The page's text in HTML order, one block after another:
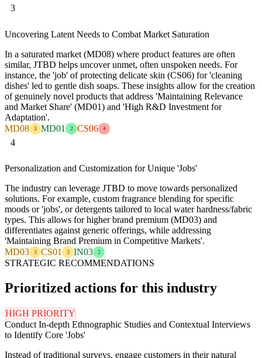
3
Uncovering Latent Needs to Combat Market Saturation
In a saturated market (MD08) where product features are often
similar, JTBD helps uncover unmet, often unspoken needs. For
instance, the 'job' of protecting delicate skin (CS06) for 'cleaning
dishes' led to gentle dish soaps. These insights allow for the creation
of genuinely novel products that address 'Maintaining Relevance
and Market Share' (MD01) and 'High R&D Investment for
Adaptation'.
MD08
3 MD01 2 CS06 4
4
Personalization and Customization for Unique 'Jobs'
The industry can leverage JTBD to move towards personalized
solutions. For example, custom fragrance blending for specific
moods or 'jobs', or detergents tailored to local water hardness/fabric
types. This allows for higher brand premium (MD03) and
differentiates against generic offerings, while addressing
'Maintaining Brand Premium in Competitive Markets'.
MD03
3 CS01 3 IN03 2
STRATEGIC RECOMMENDATIONS
Prioritized actions for this industry
HIGH PRIORITY
Conduct In-depth Ethnographic Studies and Contextual Interviews
to Identify Core 'Jobs'
Instead of traditional surveys, engage customers in their natural